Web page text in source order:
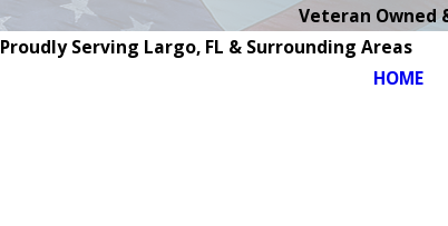
Veteran Owned
Proudly Serving Largo, FL & Surrounding Areas
HOME